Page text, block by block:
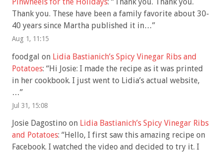
Pinwheels for the Holidays: “Thank you. Thank you.
Thank you. These have been a family favorite about 30-
40 years since Martha published it in…”
Aug 1, 11:15
foodgal on Lidia Bastianich’s Spicy Vinegar Ribs and
Potatoes: “Hi Josie: I made the recipe as it was printed
in her cookbook. I just went to Lidia’s actual website,
…”
Jul 31, 15:08
Josie Dagostino on Lidia Bastianich’s Spicy Vinegar Ribs
and Potatoes: “Hello, I first saw this amazing recipe on
Facebook. I watched the video and decided to try it. I